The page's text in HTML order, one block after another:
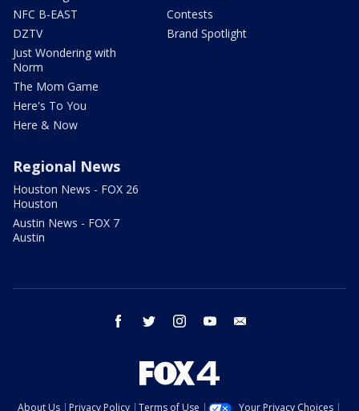
NFC B-EAST
DZTV
Just Wondering with
Norm
The Mom Game
Here's To You
Here & Now
Contests
Brand Spotlight
Regional News
Houston News - FOX 26
Houston
Austin News - FOX 7
Austin
facebook twitter instagram youtube
About Us Privacy Policy Terms of Use Your Privacy Choices